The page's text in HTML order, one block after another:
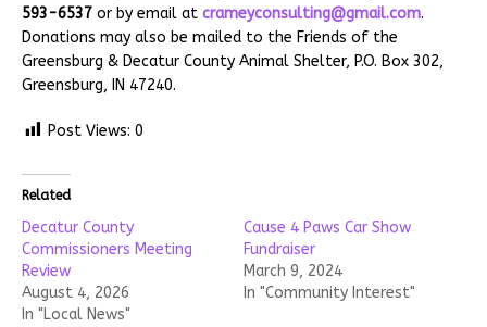
593-6537 or by email at crameyconsulting@gmail.com.
Donations may also be mailed to the Friends of the
Greensburg & Decatur County Animal Shelter, P.O. Box 302,
Greensburg, IN 47240.
Post Views: 0
Related
Decatur County
Commissioners Meeting
Review
August 4, 2026
In "Local News"
Cause 4 Paws Car Show
Fundraiser
March 9, 2024
In "Community Interest"